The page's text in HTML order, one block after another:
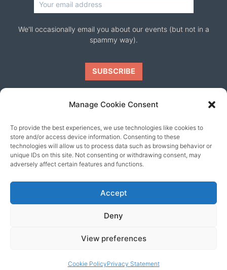
Manage Cookie Consent
To provide the best experiences, we use technologies like cookies to
store and/or access device information. Consenting to these
technologies will allow us to process data such as browsing behavior or
unique IDs on this site. Not consenting or withdrawing consent, may
adversely affect certain features and functions.
Accept
Deny
View preferences
Cookie PolicyPrivacy Statement
We'll occasionally email you about our events (but not in a
spammy way).
Our friends
© 2026 content copyright of Little Wander